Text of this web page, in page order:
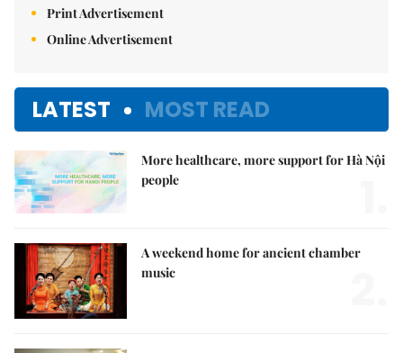
Print Advertisement
Online Advertisement
LATEST MOST READ
More healthcare, more support for Hà Nội
people
A weekend home for ancient chamber
music